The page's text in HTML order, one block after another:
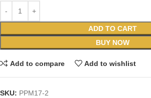
ADD TO CART
BUY NOW
Add to compare Add to wishlist
SKU: PPM17-2